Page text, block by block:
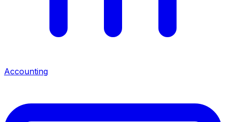
Accounting